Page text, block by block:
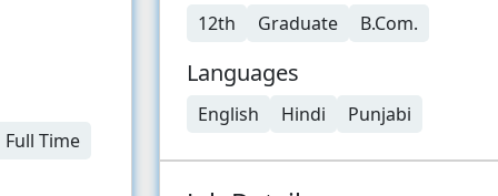
Full Time
12th Graduate B.Com.
Languages
English Hindi Punjabi